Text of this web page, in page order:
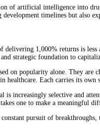
of artificial intelligence into
development timelines but also
delivering 1,000% returns is
strategic foundation to
on popularity alone. They
Each carries its
is increasingly selective and
one to make a meaningful
pursuit of